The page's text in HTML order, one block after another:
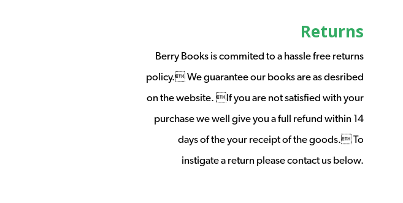
Returns
Berry Books is commited to a hassle free returns
policy. We guarantee our books are as desribed
on the website. If you are not satisfied with your
purchase we well give you a full refund within 14
days of the your receipt of the goods. To
instigate a return please contact us below.